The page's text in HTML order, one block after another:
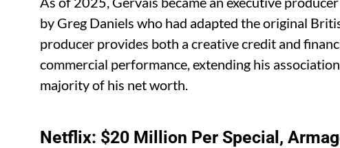
by Greg Daniels who had adapted the original
producer provides both a creative credit and
commercial performance, extending his
majority of his net worth.
Netflix: $20 Million Per Special,